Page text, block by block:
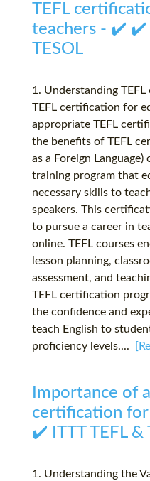
TEFL
teachers - ✔️ ✔️
TESOL
1. Understanding
TEFL certification for
appropriate TEFL
the benefits of TEFL
as a Foreign
training program that
necessary skills to
speakers. This
to pursue a career in
online. TEFL courses
lesson planning,
assessment, and
TEFL certification
the confidence and
teach English to
proficiency levels....
Importance of
certification
✔️ ITTT TEFL &
1. Understanding the